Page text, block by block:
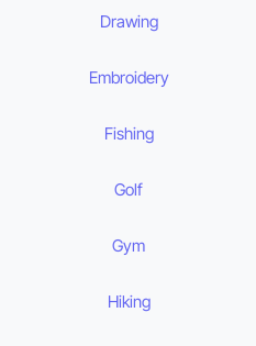
Drawing
Embroidery
Fishing
Golf
Gym
Hiking